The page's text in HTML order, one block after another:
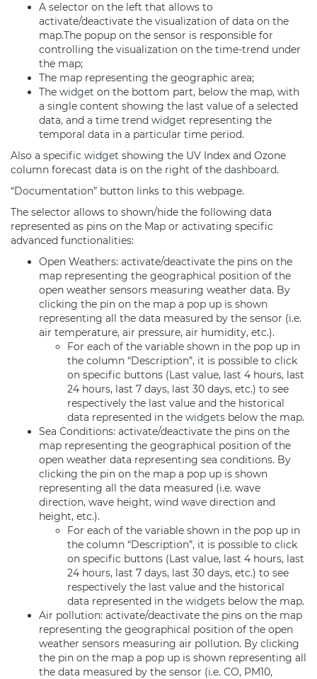
A selector on the left that allows to
activate/deactivate the visualization of data on the
map.The popup on the sensor is responsible for
controlling the visualization on the time-trend under
the map;
The map representing the geographic area;
The widget on the bottom part, below the map, with
a single content showing the last value of a selected
data, and a time trend widget representing the
temporal data in a particular time period.
Also a specific widget showing the UV Index and Ozone
column forecast data is on the right of the dashboard.
“Documentation” button links to this webpage.
The selector allows to shown/hide the following data
represented as pins on the Map or activating specific
advanced functionalities:
Open Weathers: activate/deactivate the pins on the
map representing the geographical position of the
open weather sensors measuring weather data. By
clicking the pin on the map a pop up is shown
representing all the data measured by the sensor (i.e.
air temperature, air pressure, air humidity, etc.).
For each of the variable shown in the pop up in
the column “Description”, it is possible to click
on specific buttons (Last value, last 4 hours, last
24 hours, last 7 days, last 30 days, etc.) to see
respectively the last value and the historical
data represented in the widgets below the map.
Sea Conditions: activate/deactivate the pins on the
map representing the geographical position of the
open weather data representing sea conditions. By
clicking the pin on the map a pop up is shown
representing all the data measured (i.e. wave
direction, wave height, wind wave direction and
height, etc.).
For each of the variable shown in the pop up in
the column “Description”, it is possible to click
on specific buttons (Last value, last 4 hours, last
24 hours, last 7 days, last 30 days, etc.) to see
respectively the last value and the historical
data represented in the widgets below the map.
Air pollution: activate/deactivate the pins on the map
representing the geographical position of the open
weather sensors measuring air pollution. By clicking
the pin on the map a pop up is shown representing all
the data measured by the sensor (i.e. CO, PM10,